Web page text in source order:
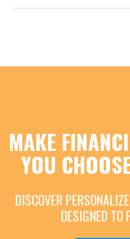
MAKE
YOU
DISCOVER
DESIGNED TO